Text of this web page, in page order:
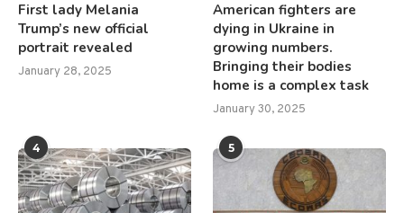
First lady Melania
Trump’s new official
portrait revealed
January 28, 2025
American fighters are
dying in Ukraine in
growing numbers.
Bringing their bodies
home is a complex task
January 30, 2025
4 5